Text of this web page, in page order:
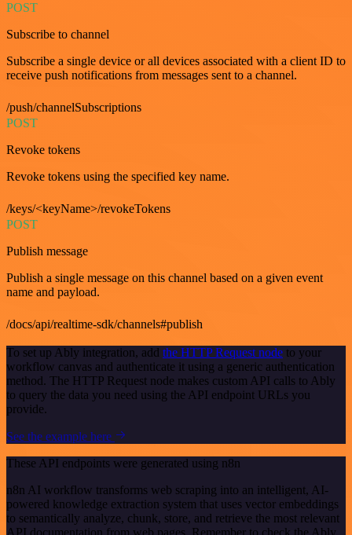
POST
Subscribe to channel
Subscribe a single device or all devices associated with a client ID to
receive push notifications from messages sent to a channel.
/push/channelSubscriptions
POST
Revoke tokens
Revoke tokens using the specified key name.
/keys/<keyName>/revokeTokens
POST
Publish message
Publish a single message on this channel based on a given event
name and payload.
/docs/api/realtime-sdk/channels#publish
To set up Ably integration, add the HTTP Request node to your
workflow canvas and authenticate it using a generic authentication
method. The HTTP Request node makes custom API calls to Ably
to query the data you need using the API endpoint URLs you
provide.
See the example here
These API endpoints were generated using n8n
n8n AI workflow transforms web scraping into an intelligent, AI-
powered knowledge extraction system that uses vector embeddings
to semantically analyze, chunk, store, and retrieve the most relevant
API documentation from web pages. Remember to check the Ably